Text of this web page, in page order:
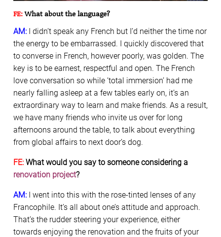
FE:What about the language?
AM: I didn’t speak any French but I’d neither the time nor
the energy to be embarrassed. I quickly discovered that
to converse in French, however poorly, was golden. The
key is to be earnest, respectful and open. The French
love conversation so while ‘total immersion’ had me
nearly falling asleep at a few tables early on, it’s an
extraordinary way to learn and make friends. As a result,
we have many friends who invite us over for long
afternoons around the table, to talk about everything
from global affairs to next door’s dog.
FE: What would you say to someone considering a
renovation project?
AM: I went into this with the rose-tinted lenses of any
Francophile. It’s all about one’s attitude and approach.
That’s the rudder steering your experience, either
towards enjoying the renovation and the fruits of your